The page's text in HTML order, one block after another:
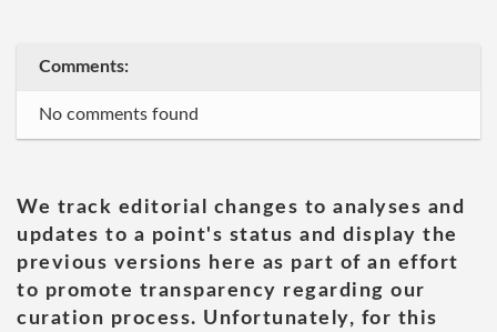
Comments:
No comments found
We track editorial changes to analyses and
updates to a point's status and display the
previous versions here as part of an effort
to promote transparency regarding our
curation process. Unfortunately, for this